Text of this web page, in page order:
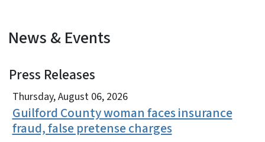
News & Events
Press Releases
View Embed
Thursday, August 06, 2026
Guilford County woman faces insurance
fraud, false pretense charges